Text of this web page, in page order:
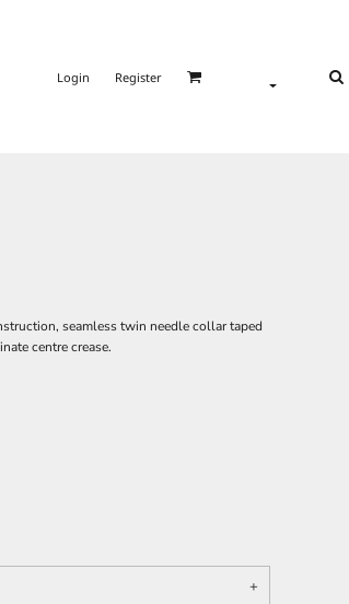
Login Register
seamless twin needle collar taped
centre crease.